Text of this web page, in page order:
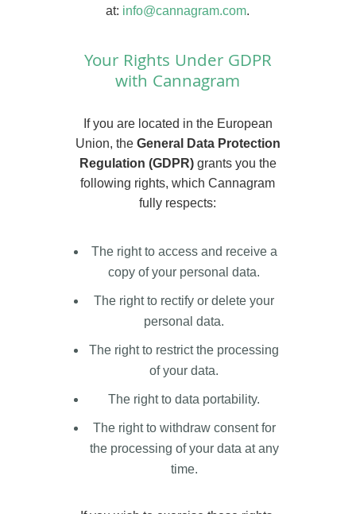
at: info@cannagram.com.
Your Rights Under GDPR
with Cannagram
If you are located in the European
Union, the General Data Protection
Regulation (GDPR)grants you the
following rights, which Cannagram
fully respects:
The right to access and receive a
copy of your personal data.
The right to rectify or delete your
personal data.
The right to restrict the processing
of your data.
The right to data portability.
The right to withdraw consent for
the processing of your data at any
time.